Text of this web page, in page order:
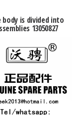
body is divided into
13050827